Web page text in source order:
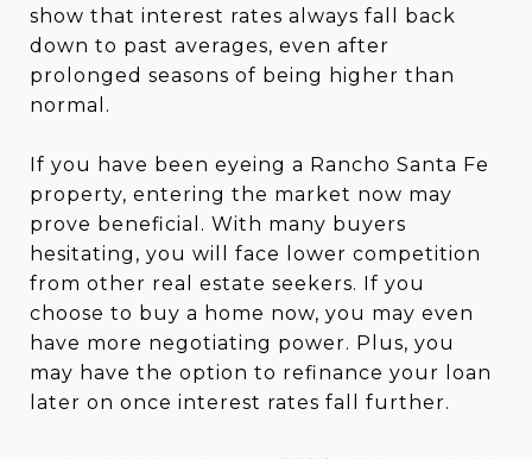
show that interest rates always fall back
down to past averages, even after
prolonged seasons of being higher than
normal.
If you have been eyeing a Rancho Santa Fe
property, entering the market now may
prove beneficial. With many buyers
hesitating, you will face lower competition
from other real estate seekers. If you
choose to buy a home now, you may even
have more negotiating power. Plus, you
may have the option to refinance your loan
later on once interest rates fall further.